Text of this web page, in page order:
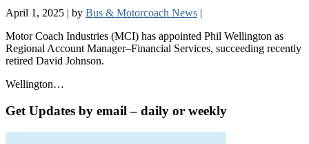
April 1, 2025 | by Bus & Motorcoach News |
Motor Coach Industries (MCI) has appointed Phil Wellington as
Regional Account Manager–Financial Services, succeeding recently
retired David Johnson.
Wellington…
Get Updates by email – daily or weekly